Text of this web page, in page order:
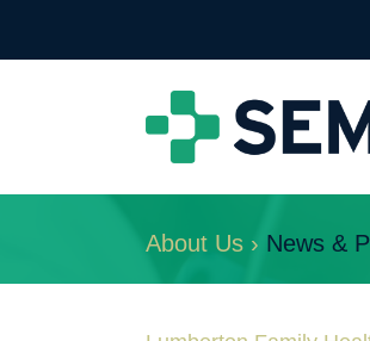
About Us › News &